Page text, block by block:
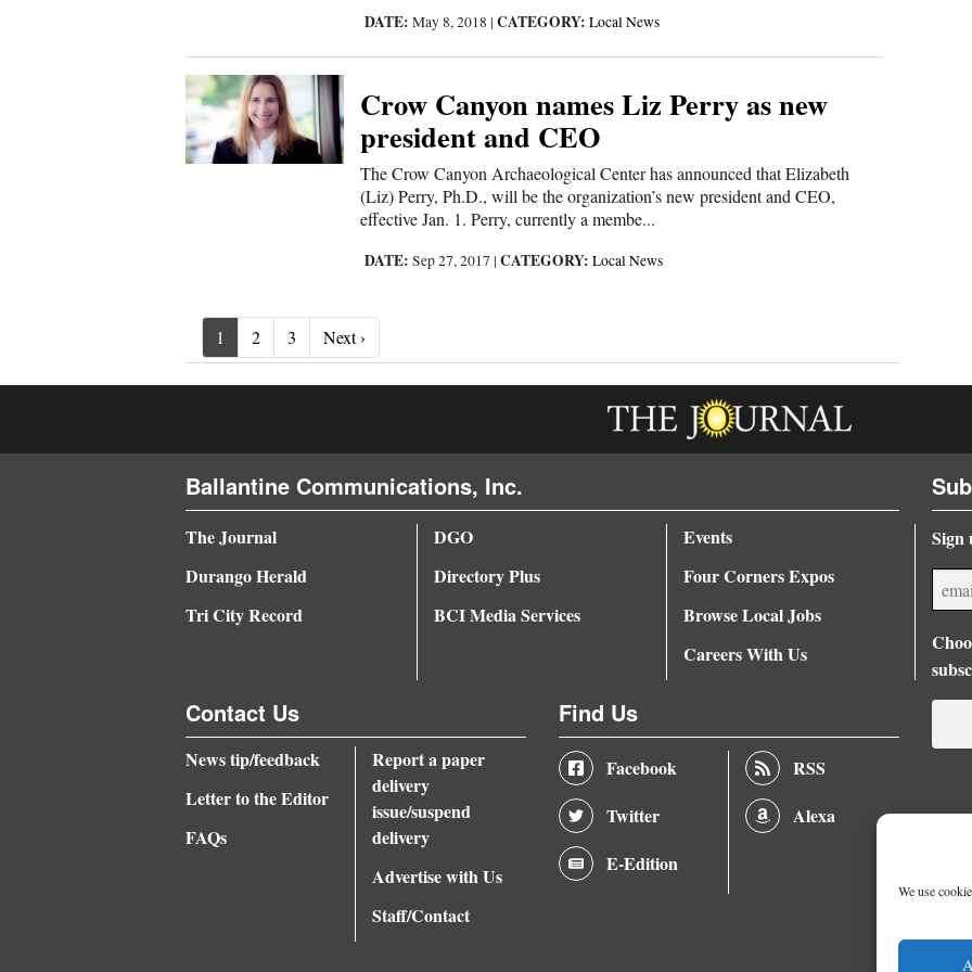
We use
DATE: May 8, 2018 | CATEGORY: Local News
Crow Canyon names Liz Perry as new
president and CEO
The Crow Canyon Archaeological Center has announced that Elizabeth
(Liz) Perry, Ph.D., will be the organization’s new president and CEO,
effective Jan. 1. Perry, currently a membe...
DATE: Sep 27, 2017 | CATEGORY: Local News
1 2 3 Next ›
Ballantine Communications, Inc.
The Journal
Durango Herald
Tri City Record
DGO
Directory Plus
BCI Media Services
Events
Four Corners Expos
Browse Local Jobs
Careers With Us
Contact Us
News tip/feedback
Letter to the Editor
FAQs
Report a paper
delivery
issue/suspend
delivery
Advertise with Us
Staff/Contact
Find Us
Facebook
Twitter
E-Edition
RSS
Alexa
Sign